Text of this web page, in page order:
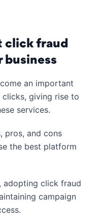
click fraud
an important
giving rise to
services.
pros, and cons
the best platform
adopting click fraud
campaign